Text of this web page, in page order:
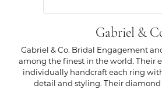
Gabriel &
Gabriel & Co. Bridal Engagement
among the finest in the world. Their
individually handcraft each ring
detail and styling. Their diamond